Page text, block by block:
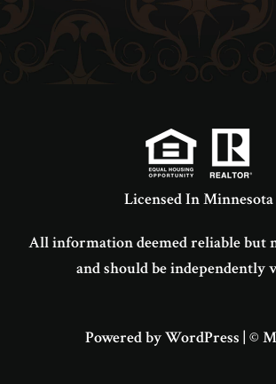
Licensed In Minnesota
All information deemed reliable but
and should be independently
Powered by WordPress | ©